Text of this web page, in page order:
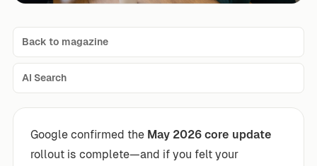
Back to magazine
AI Search
Google confirmed the May 2026 core update
rollout is complete—and if you felt your